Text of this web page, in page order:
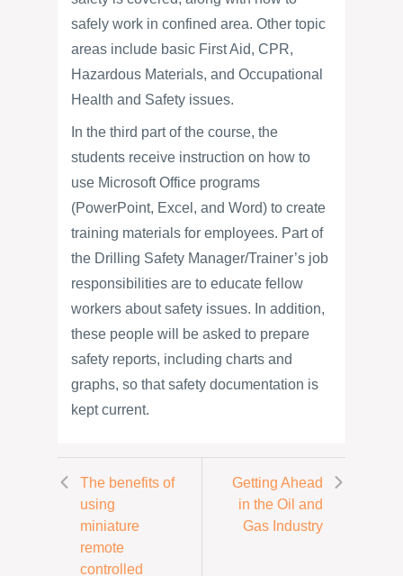
safely work in confined area. Other topic
areas include basic First Aid, CPR,
Hazardous Materials, and Occupational
Health and Safety issues.
In the third part of the course, the
students receive instruction on how to
use Microsoft Office programs
(PowerPoint, Excel, and Word) to create
training materials for employees. Part of
the Drilling Safety Manager/Trainer’s job
responsibilities are to educate fellow
workers about safety issues. In addition,
these people will be asked to prepare
safety reports, including charts and
graphs, so that safety documentation is
kept current.
The benefits of
using
miniature
remote
controlled
Getting Ahead
in the Oil and
Gas Industry